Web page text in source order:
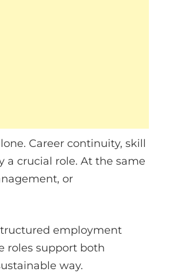
Career continuity, skill
a crucial role. At the same
or
employment
roles support both
way.